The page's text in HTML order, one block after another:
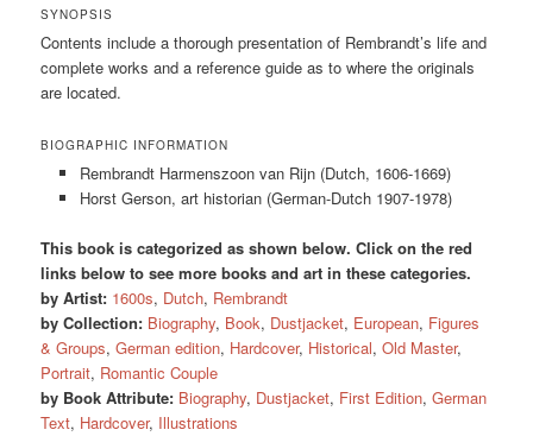
SYNOPSIS
Contents include a thorough presentation of Rembrandt’s life and
complete works and a reference guide as to where the originals
are located.
BIOGRAPHIC INFORMATION
Rembrandt Harmenszoon van Rijn (Dutch, 1606-1669)
Horst Gerson, art historian (German-Dutch 1907-1978)
This book is categorized as shown below. Click on the red
links below to see more books and art in these categories.
by Artist: 1600s, Dutch, Rembrandt
by Collection: Biography, Book, Dustjacket, European, Figures
& Groups,German edition, Hardcover, Historical,Old Master,
Portrait, Romantic Couple
by Book Attribute: Biography, Dustjacket, First Edition,German
Text, Hardcover, Illustrations